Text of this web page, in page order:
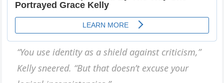
“You use identity as a shield against criticism,”
Kelly sneered. “But that doesn’t excuse your